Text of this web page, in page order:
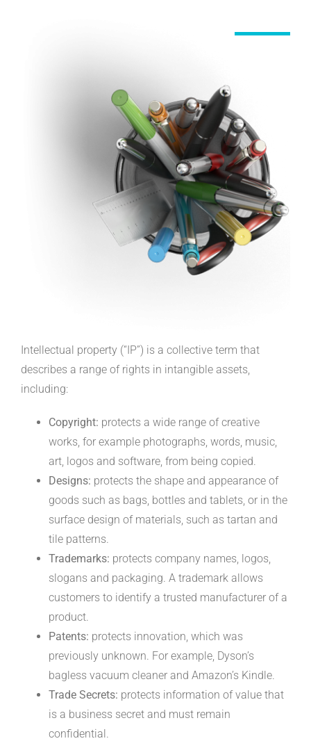
Intellectual property (“IP”) is a collective term that
describes a range of rights in intangible assets,
including:
Copyright: protects a wide range of creative
works, for example photographs, words, music,
art, logos and software, from being copied.
Designs: protects the shape and appearance of
goods such as bags, bottles and tablets, or in the
surface design of materials, such as tartan and
tile patterns.
Trademarks: protects company names, logos,
slogans and packaging. A trademark allows
customers to identify a trusted manufacturer of a
product.
Patents: protects innovation, which was
previously unknown. For example, Dyson’s
bagless vacuum cleaner and Amazon’s Kindle.
Trade Secrets: protects information of value that
is a business secret and must remain
confidential.